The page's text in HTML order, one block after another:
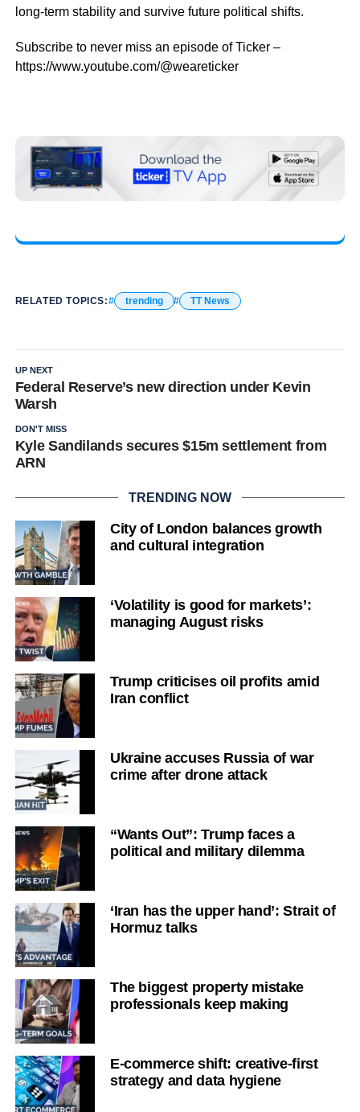
long-term stability and survive future political shifts.
Subscribe to never miss an episode of Ticker –
https://www.youtube.com/@weareticker
RELATED TOPICS: trending TT News
UP NEXT
Federal Reserve’s new direction under Kevin
Warsh
DON'T MISS
Kyle Sandilands secures $15m settlement from
ARN
TRENDING NOW
City of London balances growth
and cultural integration
‘Volatility is good for markets’:
managing August risks
Trump criticises oil profits amid
Iran conflict
Ukraine accuses Russia of war
crime after drone attack
“Wants Out”: Trump faces a
political and military dilemma
‘Iran has the upper hand’: Strait of
Hormuz talks
The biggest property mistake
professionals keep making
E-commerce shift: creative-first
strategy and data hygiene